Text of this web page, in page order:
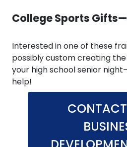
College Sports
Interested in one of these
possibly custom creating
your high school senior
help!